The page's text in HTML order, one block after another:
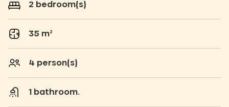
2 bedroom(s)
35 m²
4 person(s)
1 bathroom.